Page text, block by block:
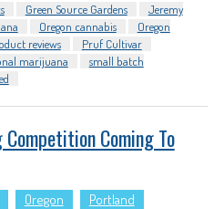
Green Source Gardens
Jeremy
Oregon cannabis
Oregon
reviews
Pruf Cultivar
marijuana
small batch
Competition Coming To
Oregon
Portland